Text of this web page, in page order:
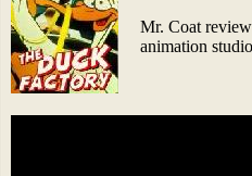
Mr. Coat
animation